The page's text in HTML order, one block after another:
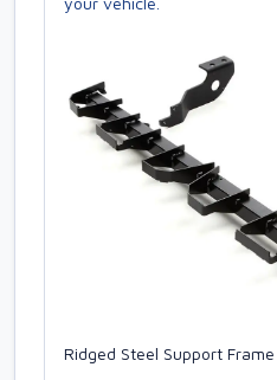
Ridged Steel Support Frame